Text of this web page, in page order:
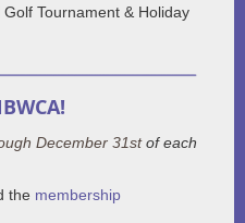
Tournament & Holiday
December 31stof each
the membership